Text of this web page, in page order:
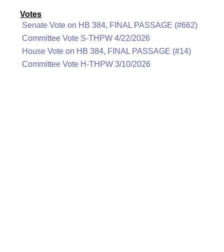
Votes
Senate Vote on HB 384, FINAL PASSAGE (#662)
Committee Vote S-THPW 4/22/2026
House Vote on HB 384, FINAL PASSAGE (#14)
Committee Vote H-THPW 3/10/2026